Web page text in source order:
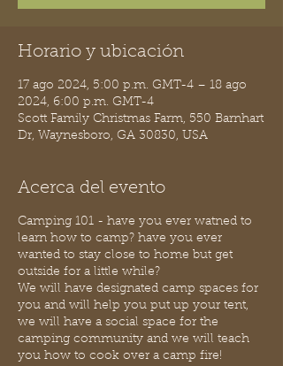
Horario y ubicación
17 ago 2024, 5:00 p.m. GMT-4 – 18 ago
2024, 6:00 p.m. GMT-4
Scott Family Christmas Farm, 550 Barnhart
Dr, Waynesboro, GA 30830, USA
Acerca del evento
Camping 101 - have you ever watned to
learn how to camp? have you ever
wanted to stay close to home but get
outside for a little while?
We will have designated camp spaces for
you and will help you put up your tent,
we will have a social space for the
camping community and we will teach
you how to cook over a camp fire!